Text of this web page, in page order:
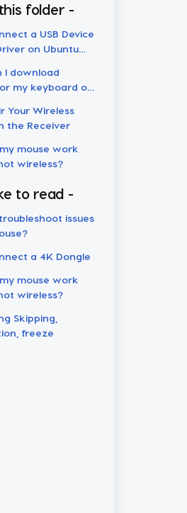
folder -
a USB Device
on Ubuntu
I download
my keyboard or
Your Wireless
the Receiver
mouse work
wireless?
to read -
issues
a 4K Dongle
mouse work
wireless?
Skipping,
freeze